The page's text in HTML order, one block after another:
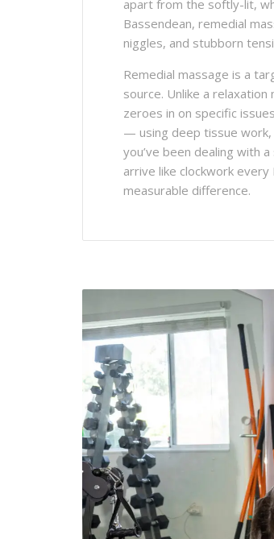
apart from the softly-lit,
Bassendean, remedial
niggles, and stubborn
Remedial massage is a
source. Unlike a
zeroes in on specific
— using deep tissue
you’ve been dealing with
arrive like clockwork
measurable difference.